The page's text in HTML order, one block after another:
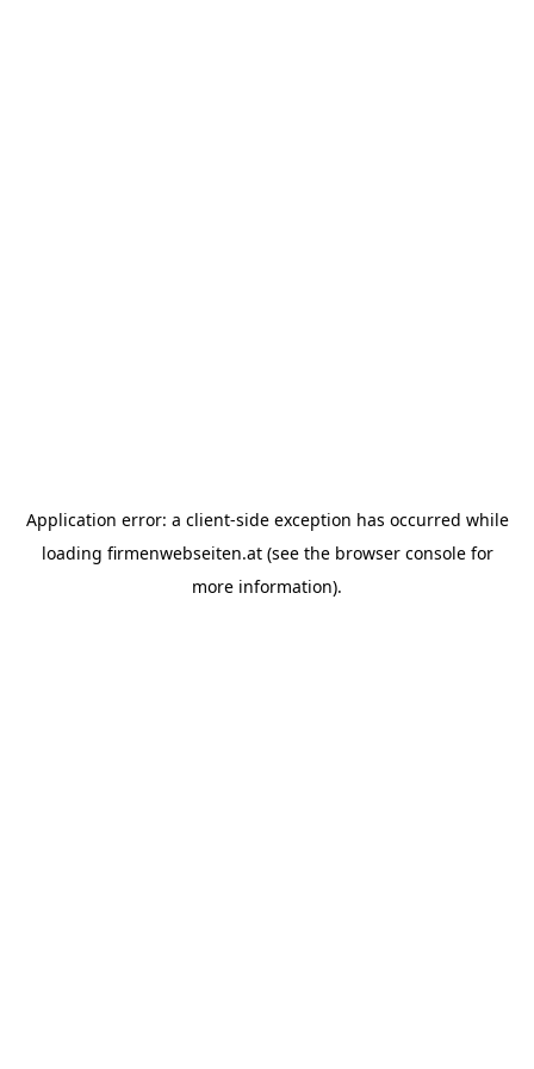
Application error: a client-side exception has occurred while
loading firmenwebseiten.at(see the browser consolefor
more information).